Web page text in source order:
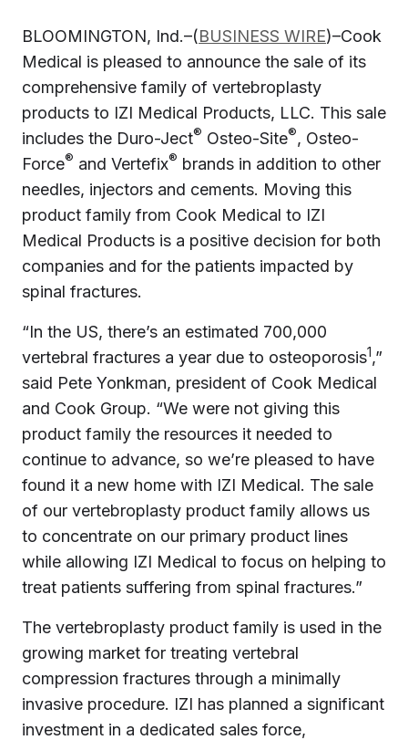
BLOOMINGTON, Ind.–(BUSINESS WIRE)–Cook
Medical is pleased to announce the sale of its
comprehensive family of vertebroplasty
products to IZI Medical Products, LLC. This sale
includes the Duro-Ject® Osteo-Site®, Osteo-
Force® and Vertefix® brands in addition to other
needles, injectors and cements. Moving this
product family from Cook Medical to IZI
Medical Products is a positive decision for both
companies and for the patients impacted by
spinal fractures.
“In the US, there’s an estimated 700,000
vertebral fractures a year due to osteoporosis1,”
said Pete Yonkman, president of Cook Medical
and Cook Group. “We were not giving this
product family the resources it needed to
continue to advance, so we’re pleased to have
found it a new home with IZI Medical. The sale
of our vertebroplasty product family allows us
to concentrate on our primary product lines
while allowing IZI Medical to focus on helping to
treat patients suffering from spinal fractures.”
The vertebroplasty product family is used in the
growing market for treating vertebral
compression fractures through a minimally
invasive procedure. IZI has planned a significant
investment in a dedicated sales force,